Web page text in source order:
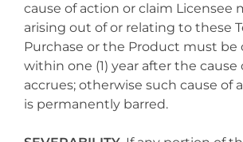
cause of action or claim Licensee
arising out of or relating to these
Purchase or the Product must
within one (1) year after the cause
accrues; otherwise such cause of
is permanently barred.